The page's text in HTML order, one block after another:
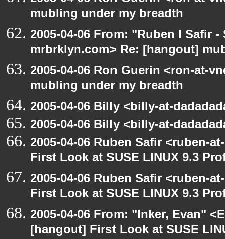
mubling under my breadth
2005-04-06 From: "Ruben I Safir
mrbrklyn.com> Re: [hangout]
2005-04-06 Ron Guerin <ron-at-
mubling under my breadth
2005-04-06 Billy <billy-at-
2005-04-06 Billy <billy-at-
2005-04-06 Ruben Safir <ruben-
First Look at SUSE LINUX 9.3
2005-04-06 Ruben Safir <ruben-
First Look at SUSE LINUX 9.3
2005-04-06 From: "Inker, Evan"
[hangout] First Look at SUSE